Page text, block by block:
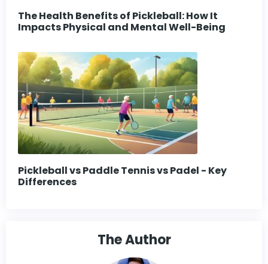
The Health Benefits of Pickleball: How It
Impacts Physical and Mental Well-Being
Pickleball vs Paddle Tennis vs Padel - Key
Differences
The Author